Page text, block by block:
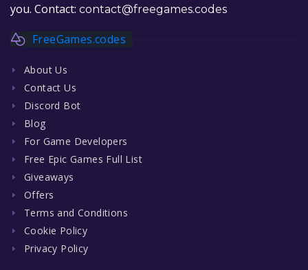
you. Contact: contact@freegames.codes
FreeGames.codes
About Us
Contact Us
Discord Bot
Blog
For Game Developers
Free Epic Games Full List
Giveaways
Offers
Terms and Conditions
Cookie Policy
Privacy Policy